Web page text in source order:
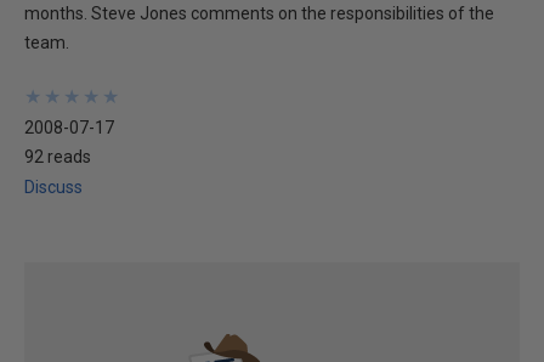
months. Steve Jones comments on the responsibilities of the
team.
★
★
★
★
★
★
★
★
★
★
2008-07-17
92 reads
Discuss